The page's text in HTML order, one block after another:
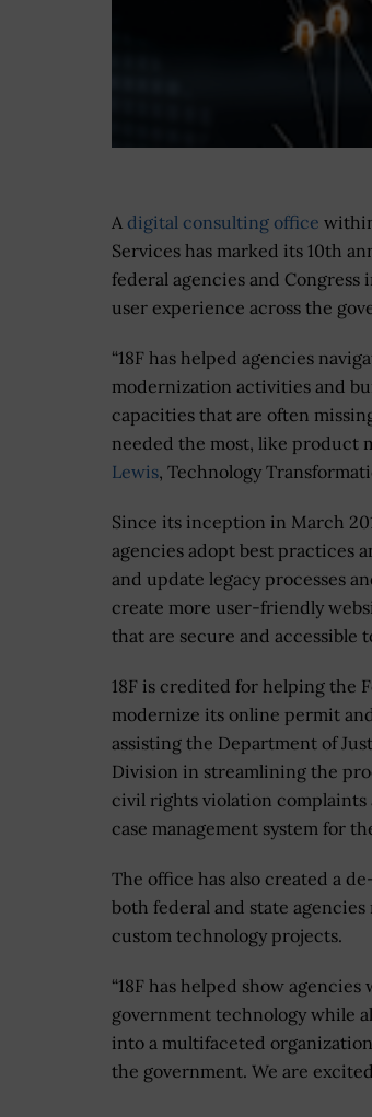
A digital consulting office
Services has marked its 10th
federal agencies and
user experience across the
“18F has helped agencies
modernization activities and
capacities that are often
needed the most, like product
Lewis, Technology
Since its inception in March
agencies adopt best practices
and update legacy processes
create more user-friendly
that are secure and accessible
18F is credited for helping the
modernize its online permit
assisting the Department of
Division in streamlining the
civil rights violation
case management system for
The office has also created a
both federal and state
custom technology projects.
“18F has helped show
government technology while
into a multifaceted
the government. We are